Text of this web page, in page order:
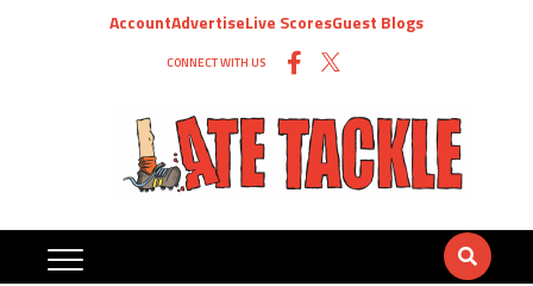
AccountAdvertiseLive ScoresGuest Blogs
CONNECT WITH US